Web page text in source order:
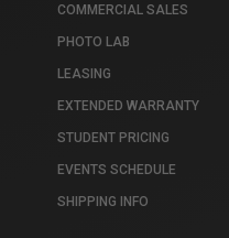
COMMERCIAL SALES
PHOTO LAB
LEASING
EXTENDED WARRANTY
STUDENT PRICING
EVENTS SCHEDULE
SHIPPING INFO